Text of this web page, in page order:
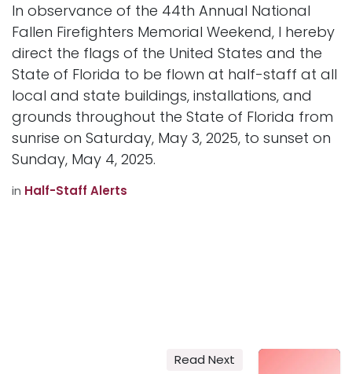
In observance of the 44th Annual National
Fallen Firefighters Memorial Weekend, I hereby
direct the flags of the United States and the
State of Florida to be flown at half-staff at all
local and state buildings, installations, and
grounds throughout the State of Florida from
sunrise on Saturday, May 3, 2025, to sunset on
Sunday, May 4, 2025.
in Half-Staff Alerts
Read Next